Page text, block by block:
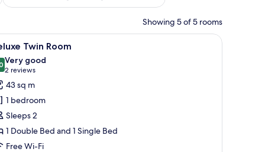
Showing 5 of 5 rooms
desk, a chair, and a cityscape TV.A modern bedroom with a large bed, a TV,
5 Twin Room
out of 10
Very good
2 reviews
(2
reviews)
43 sq m
1 bedroom
Sleeps 2
1 Double Bed and 1 Single Bed
Free Wi-Fi